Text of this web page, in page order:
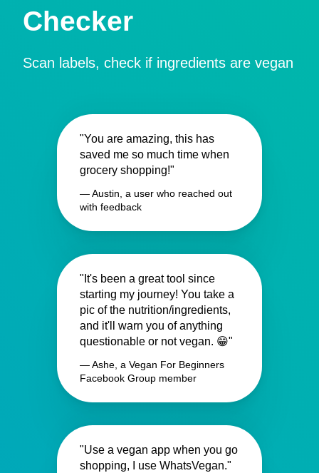
Checker
Scan labels, check if ingredients are vegan
"You are amazing, this has
saved me so much time when
grocery shopping!"
— Austin, a user who reached out
with feedback
"It's been a great tool since
starting my journey! You take a
pic of the nutrition/ingredients,
and it'll warn you of anything
questionable or not vegan. 😁"
— Ashe, a Vegan For Beginners
Facebook Group member
"Use a vegan app when you go
shopping, I use WhatsVegan."